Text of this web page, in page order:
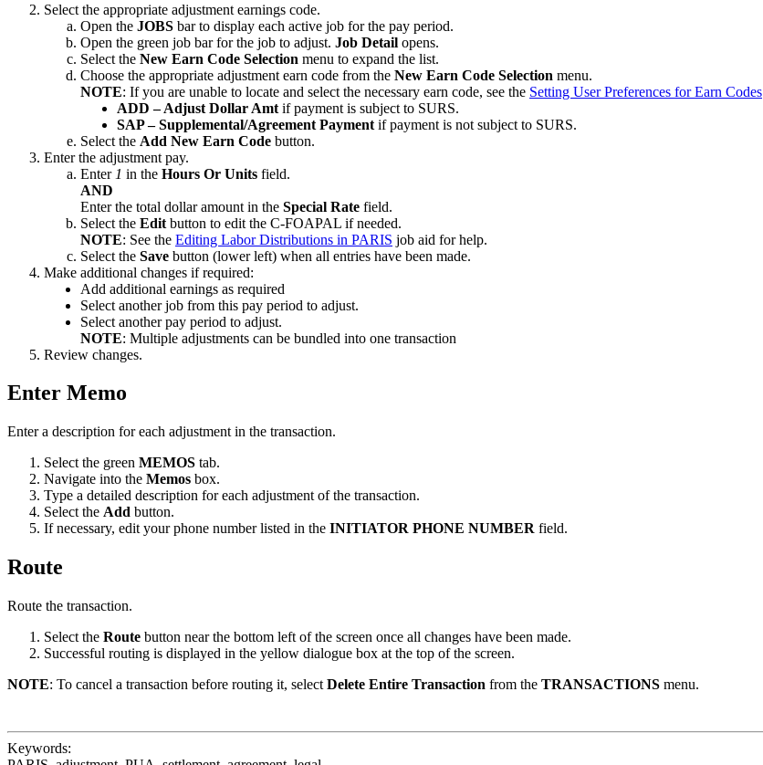
Select the appropriate adjustment earnings code.
Open the JOBS bar to display each active job for the pay period.
Open the green job bar for the job to adjust. Job Detail opens.
Select the New Earn Code Selection menu to expand the list.
Choose the appropriate adjustment earn code from the New Earn Code Selection menu.
NOTE: If you are unable to locate and select the necessary earn code, see the Setting User Preferences for Earn Codes
ADD – Adjust Dollar Amt if payment is subject to SURS.
SAP – Supplemental/Agreement Payment if payment is not subject to SURS.
Select the Add New Earn Code button.
Enter the adjustment pay.
Enter 1 in the Hours Or Units field.
AND
Enter the total dollar amount in the Special Rate field.
Select the Edit button to edit the C-FOAPAL if needed.
NOTE: See the Editing Labor Distributions in PARIS job aid for help.
Select the Save button (lower left) when all entries have been made.
Make additional changes if required:
Add additional earnings as required
Select another job from this pay period to adjust.
Select another pay period to adjust.
NOTE: Multiple adjustments can be bundled into one transaction
Review changes.
Enter Memo
Enter a description for each adjustment in the transaction.
Select the green MEMOS tab.
Navigate into the Memos box.
Type a detailed description for each adjustment of the transaction.
Select the Add button.
If necessary, edit your phone number listed in the INITIATOR PHONE NUMBER field.
Route
Route the transaction.
Select the Route button near the bottom left of the screen once all changes have been made.
Successful routing is displayed in the yellow dialogue box at the top of the screen.
NOTE: To cancel a transaction before routing it, select Delete Entire Transaction from the TRANSACTIONS menu.
Keywords: